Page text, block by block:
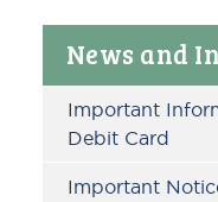
Primary
Sidebar
News and
Important
Debit Card
Important